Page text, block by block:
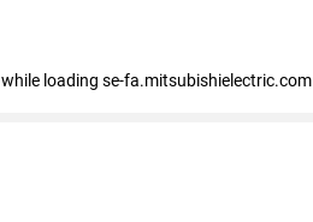
while loading se-fa.mitsubishielectric.com